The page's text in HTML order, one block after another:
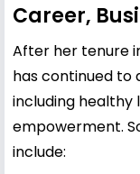
Career,
After her tenure
has continued to
including healthy
empowerment.
include: